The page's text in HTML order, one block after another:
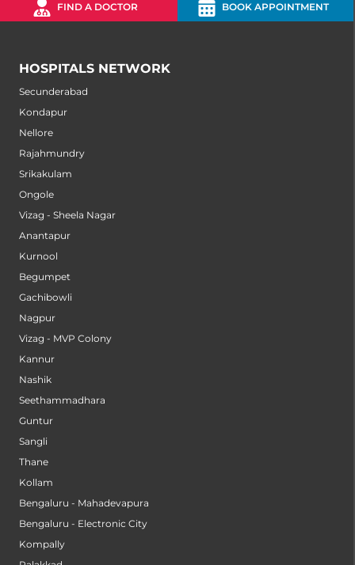
FIND A DOCTOR BOOK APPOINTMENT
HOSPITALS NETWORK
Secunderabad
Kondapur
Nellore
Rajahmundry
Srikakulam
Ongole
Vizag - Sheela Nagar
Anantapur
Kurnool
Begumpet
Gachibowli
Nagpur
Vizag - MVP Colony
Kannur
Nashik
Seethammadhara
Guntur
Sangli
Thane
Kollam
Bengaluru - Mahadevapura
Bengaluru - Electronic City
Kompally